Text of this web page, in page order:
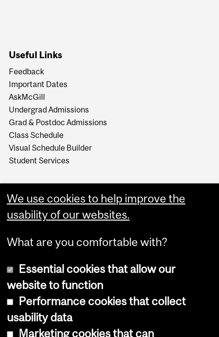
Useful Links
Feedback
Important Dates
AskMcGill
Undergrad Admissions
Grad & Postdoc Admissions
Class Schedule
Visual Schedule Builder
Student Services
Copyright © 2026 McGill University
We use cookies to help improve the
usability of our websites.
What are you comfortable with?
Essential cookies that allow our
website to function
Performance cookies that collect
usability data
Marketing cookies that can